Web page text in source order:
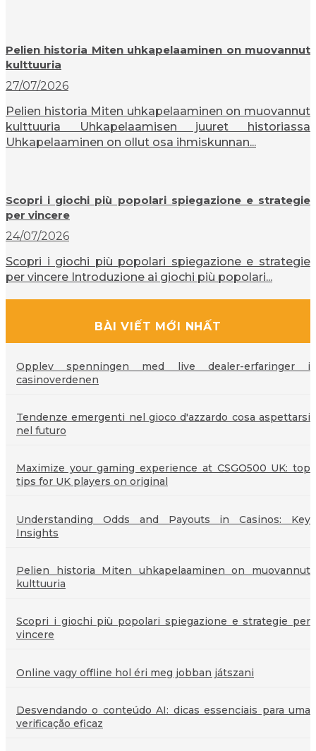
Pelien historia Miten uhkapelaaminen on muovannut
kulttuuria
27/07/2026
Pelien historia Miten uhkapelaaminen on muovannut
kulttuuria Uhkapelaamisen juuret historiassa
Uhkapelaaminen on ollut osa ihmiskunnan...
Scopri i giochi più popolari spiegazione e strategie
per vincere
24/07/2026
Scopri i giochi più popolari spiegazione e strategie
per vincere Introduzione ai giochi più popolari...
BÀI VIẾT MỚI NHẤT
Opplev spenningen med live dealer-erfaringer i
casinoverdenen
Tendenze emergenti nel gioco d'azzardo cosa aspettarsi
nel futuro
Maximize your gaming experience at CSGO500 UK: top
tips for UK players on original
Understanding Odds and Payouts in Casinos: Key
Insights
Pelien historia Miten uhkapelaaminen on muovannut
kulttuuria
Scopri i giochi più popolari spiegazione e strategie per
vincere
Online vagy offline hol éri meg jobban játszani
Desvendando o conteúdo AI: dicas essenciais para uma
verificação eficaz